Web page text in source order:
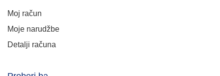
Moj račun
Moje narudžbe
Detalji računa